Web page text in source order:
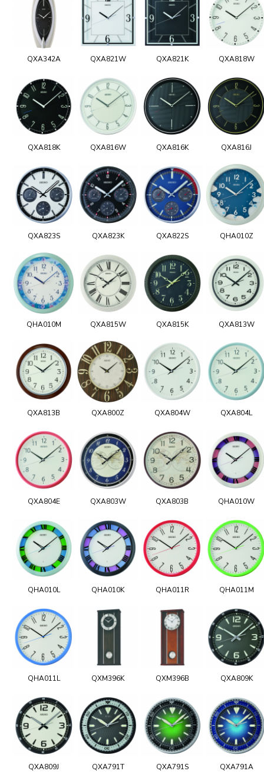
QXA342A QXA821W QXA821K QXA818W
QXA818K QXA816W QXA816K QXA816J
QXA823S QXA823K QXA822S QHA010Z
QHA010M QXA815W QXA815K QXA813W
QXA813B QXA800Z QXA804W QXA804L
QXA804E QXA803W QXA803B QHA010W
QHA010L QHA010K QHA011R QHA011M
QHA011L QXM396K QXM396B QXA809K
QXA809J QXA791T QXA791S QXA791A